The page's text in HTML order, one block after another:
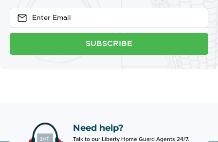
SUBSCRIBE
Need help?
Talk to our Liberty Home Guard Agents 24/7.